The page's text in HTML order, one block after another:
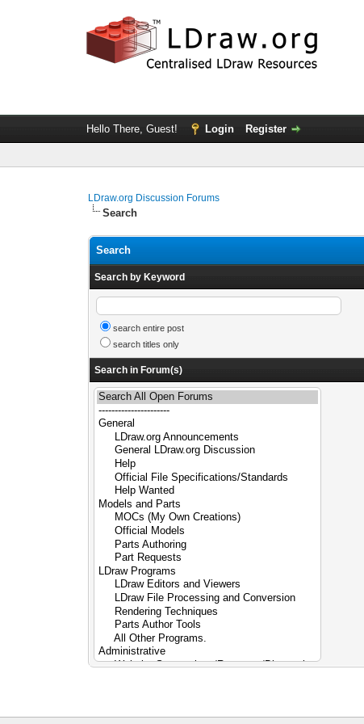
Hello There, Guest! Login Register
LDraw.org Discussion Forums
Search
Search
Search by Keyword
search entire post
search titles only
Search in Forum(s)